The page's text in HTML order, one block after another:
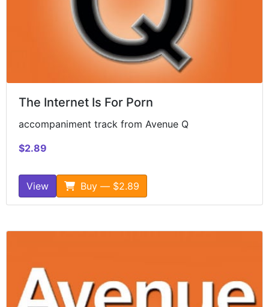
The Internet Is For Porn
accompaniment track from Avenue Q
$2.89
View Buy — $2.89